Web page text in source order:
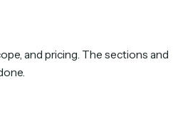
and pricing. The sections and